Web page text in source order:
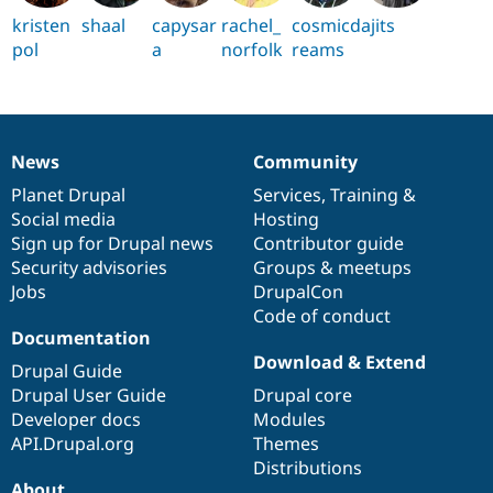
kristen
pol
shaal
capysar
a
rachel_
norfolk
cosmicd
reams
ajits
News
items
News
Planet Drupal
Social media
Sign up for Drupal news
Security advisories
Jobs
Our
community
Community
Services, Training &
Hosting
Contributor guide
Groups & meetups
DrupalCon
Code of conduct
Documentation
Documentation
Drupal Guide
Drupal User Guide
Developer docs
API.Drupal.org
Drupal
code
base
Download & Extend
Drupal core
Modules
Themes
Distributions
Governance
of
community